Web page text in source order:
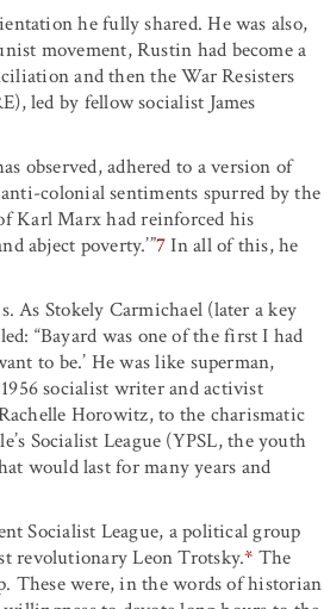
he fully shared. He was also,
movement, Rustin had become a
and then the War Resisters
led by fellow socialist James
observed, adhered to a version of
colonial sentiments spurred by the
Karl Marx had reinforced his
abject poverty.’”7In all of this, he
As Stokely Carmichael (later a key
“Bayard was one of the first I had
to be.’ He was like superman,
socialist writer and activist
Horowitz, to the charismatic
Socialist League (YPSL, the youth
would last for many years and
Socialist League, a political group
revolutionary Leon Trotsky.* The
These were, in the words of historian